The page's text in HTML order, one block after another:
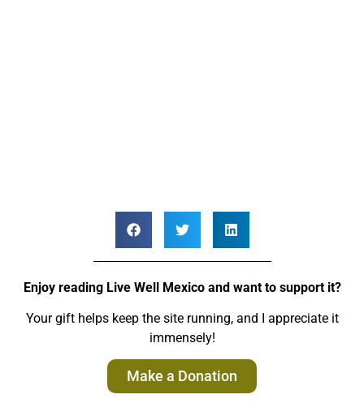
Enjoy reading Live Well Mexico and want to support it?
Your gift helps keep the site running, and I appreciate it
immensely!
Make a Donation